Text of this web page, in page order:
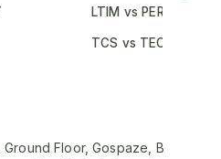
Floor, Gospaze, B
LTIM vs PERSISTENT
TCS vs TECHM